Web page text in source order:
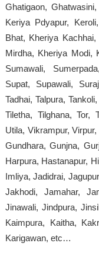
Ghatigaon,
Keriya Pdyapur,
Bhat, Kheriya
Mirdha, Kheriya Modi,
Sumawali,
Supat, Supawali,
Tadhai, Talpura,
Tiletha, Tilghana, Tor,
Utila, Vikrampur,
Gundhara, Gunjna,
Harpura, Hastanapur,
Imliya, Jadidrai,
Jakhodi, Jamahar,
Jinawali, Jindpura,
Kaimpura, Kaitha,
Karigawan, etc…